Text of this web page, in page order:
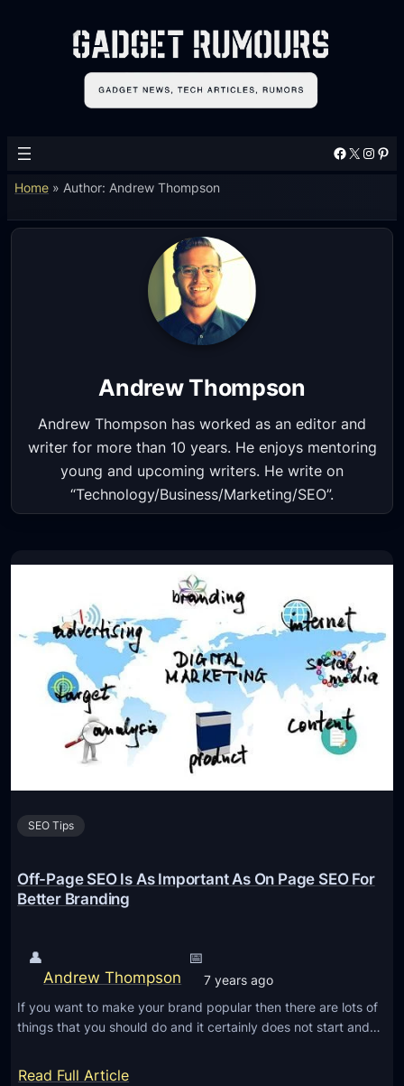
Facebook X Instagram Pinterest
Home » Author: Andrew Thompson
Andrew Thompson
​Andrew Thompson has worked as an editor and
writer for more than 10 years. He enjoys mentoring
young and upcoming writers. He write on
“Technology/Business/Marketing/​SEO”.
SEO Tips
Off-Page SEO Is As Important As On Page SEO For
Better Branding
👤
Andrew Thompson
📅
7 years ago
If you want to make your brand popular then there are lots of
things that you should do and it certainly does not start and…
Read Full Article: